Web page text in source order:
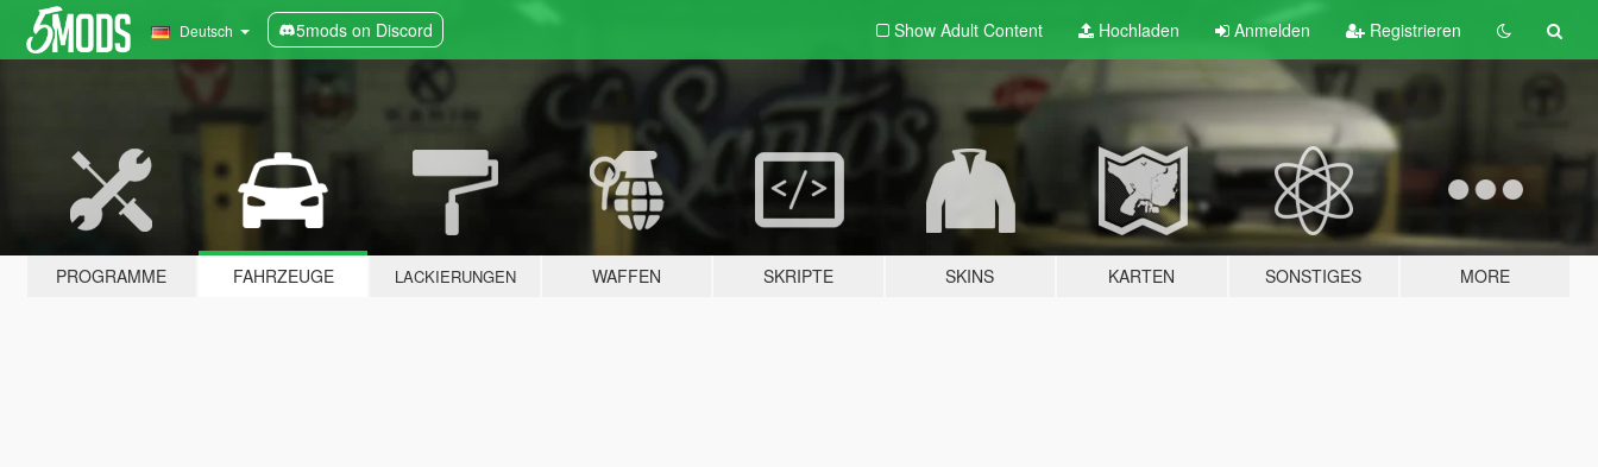
Deutsch 5mods on Discord Show Adult Content Hochladen Anmelden Registrieren
PROGRAMME FAHRZEUGE LACKIERUNGEN WAFFEN SKRIPTE SKINS KARTEN SONSTIGES MORE